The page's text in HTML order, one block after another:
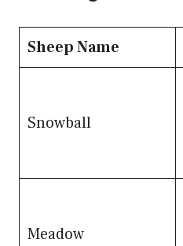
Sheep Name
Snowball
Meadow